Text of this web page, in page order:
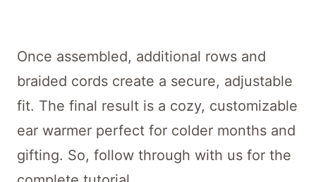
Once assembled, additional rows and
braided cords create a secure, adjustable
fit. The final result is a cozy, customizable
ear warmer perfect for colder months and
gifting. So, follow through with us for the